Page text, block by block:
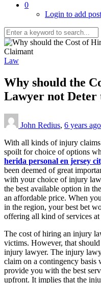
0
Login to add
Law
Why should the
Lawyer not Deter
John Redius, 6 years ago
With all kinds of injury
spoilt for choice of options
herida personal en jersey
been deemed of great
with your choice of injury
the best available option in
an affordable price. When
in the region, your best bet
offering all kind of services
The cost of hiring an injury
victims. However, that
injury lawyer. The injury
claim on a contingency basis
provide you with the best
upfront. It implies that the